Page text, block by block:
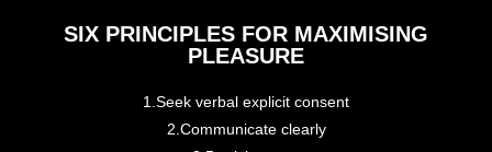
SIX PRINCIPLES FOR MAXIMISING
PLEASURE
1.Seek verbal explicit consent
2.Communicate clearly